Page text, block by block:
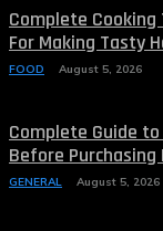
Complete
For Making Tasty
FOOD August 5, 2026
Complete Guide
Before
GENERAL August 5, 2026